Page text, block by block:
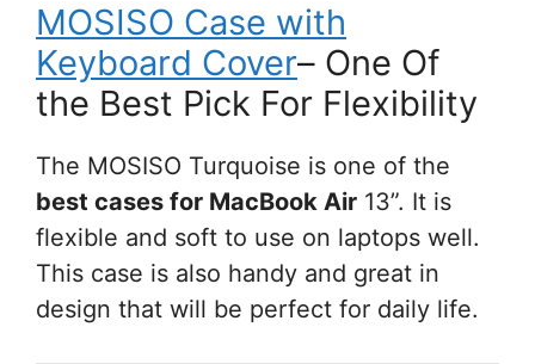
MOSISO Case with
Keyboard Cover– One Of
the Best Pick For Flexibility
The MOSISO Turquoise is one of the
best cases for MacBook Air 13”. It is
flexible and soft to use on laptops well.
This case is also handy and great in
design that will be perfect for daily life.